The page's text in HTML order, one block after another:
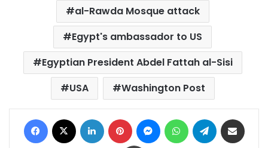
al-Rawda Mosque attack
Egypt's ambassador to US
Egyptian President Abdel Fattah al-Sisi
USA
Washington Post
Facebook LinkedIn Pinterest MessengerWhatsAppTelegram
Print